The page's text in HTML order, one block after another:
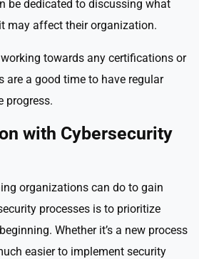
be dedicated to discussing what
may affect their organization.
towards any certifications or
are a good time to have regular
progress.
with Cybersecurity
organizations can do to gain
processes is to prioritize
Whether it’s a new process
easier to implement security